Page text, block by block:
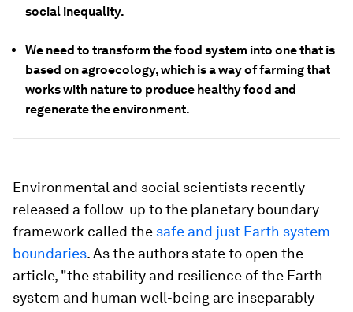
social inequality.
We need to transform the food system into one that is
based on agroecology, which is a way of farming that
works with nature to produce healthy food and
regenerate the environment.
Environmental and social scientists recently
released a follow-up to the planetary boundary
framework called the safe and just Earth system
boundaries. As the authors state to open the
article, "the stability and resilience of the Earth
system and human well-being are inseparably